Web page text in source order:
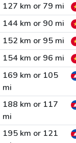
127 km or 79 mi
144 km or 90 mi
152 km or 95 mi
154 km or 96 mi
169 km or 105
mi
188 km or 117
mi
195 km or 121